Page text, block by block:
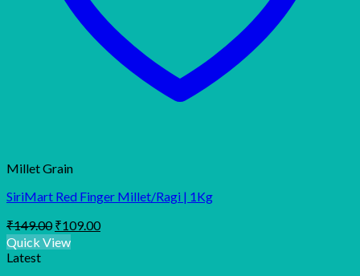
Millet Grain
SiriMart Red Finger Millet/Ragi | 1Kg
₹149.00 Original
price
was:
₹109.00Current
Quick View
Latest